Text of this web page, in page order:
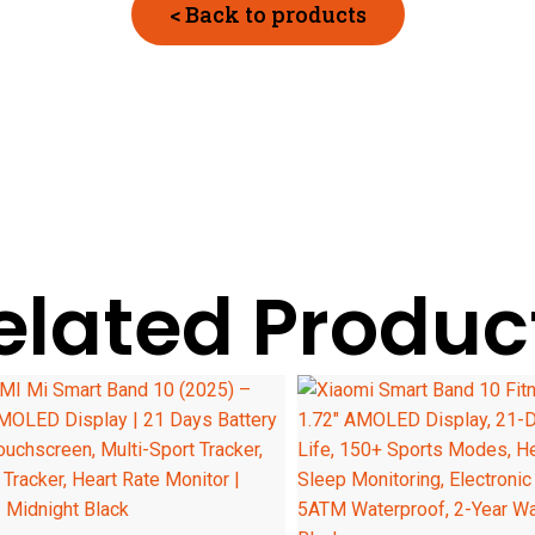
< Back to products